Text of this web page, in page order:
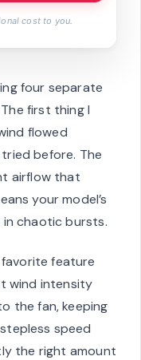
cost to you.
four separate
first thing I
flowed
before. The
airflow that
your model’s
chaotic bursts.
feature
wind intensity
the fan, keeping
speed
the right amount